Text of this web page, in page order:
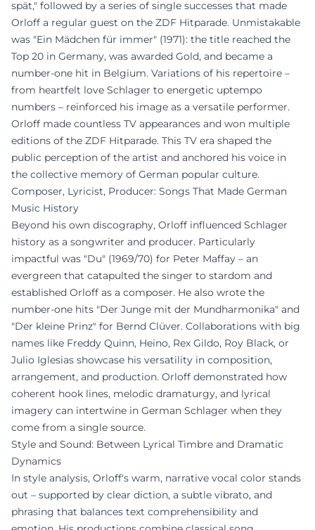
spät," followed by a series of single successes that made
Orloff a regular guest on the ZDF Hitparade. Unmistakable
was "Ein Mädchen für immer" (1971): the title reached the
Top 20 in Germany, was awarded Gold, and became a
number-one hit in Belgium. Variations of his repertoire –
from heartfelt love Schlager to energetic uptempo
numbers – reinforced his image as a versatile performer.
Orloff made countless TV appearances and won multiple
editions of the ZDF Hitparade. This TV era shaped the
public perception of the artist and anchored his voice in
the collective memory of German popular culture.
Composer, Lyricist, Producer: Songs That Made German
Music History
Beyond his own discography, Orloff influenced Schlager
history as a songwriter and producer. Particularly
impactful was "Du" (1969/70) for Peter Maffay – an
evergreen that catapulted the singer to stardom and
established Orloff as a composer. He also wrote the
number-one hits "Der Junge mit der Mundharmonika" and
"Der kleine Prinz" for Bernd Clüver. Collaborations with big
names like Freddy Quinn, Heino, Rex Gildo, Roy Black, or
Julio Iglesias showcase his versatility in composition,
arrangement, and production. Orloff demonstrated how
coherent hook lines, melodic dramaturgy, and lyrical
imagery can intertwine in German Schlager when they
come from a single source.
Style and Sound: Between Lyrical Timbre and Dramatic
Dynamics
In style analysis, Orloff's warm, narrative vocal color stands
out – supported by clear diction, a subtle vibrato, and
phrasing that balances text comprehensibility and